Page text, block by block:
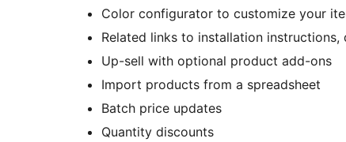
Color configurator to customize your
Related links to installation
Up-sell with optional product add-ons
Import products from a spreadsheet
Batch price updates
Quantity discounts